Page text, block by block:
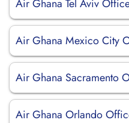
Air Ghana Tel Aviv
Air Ghana Mexico City
Air Ghana Sacramento
Air Ghana Orlando